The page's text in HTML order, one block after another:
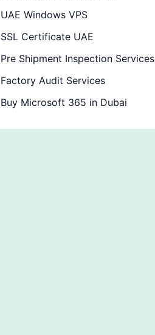
UAE Windows VPS
SSL Certificate UAE
Pre Shipment Inspection Services
Factory Audit Services
Buy Microsoft 365 in Dubai